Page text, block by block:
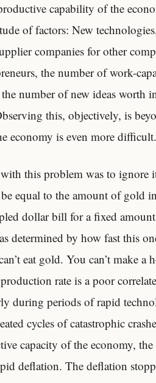
capability of the
of factors: New
companies for other
the number of work-
number of new ideas worth
this, objectively, is
economy is even more difficult.
this problem was to ignore
equal to the amount of gold
dollar bill for a fixed
determined by how fast this
eat gold. You can’t make
rate is a poor
during periods of rapid
cycles of catastrophic
capacity of the economy,
deflation. The deflation